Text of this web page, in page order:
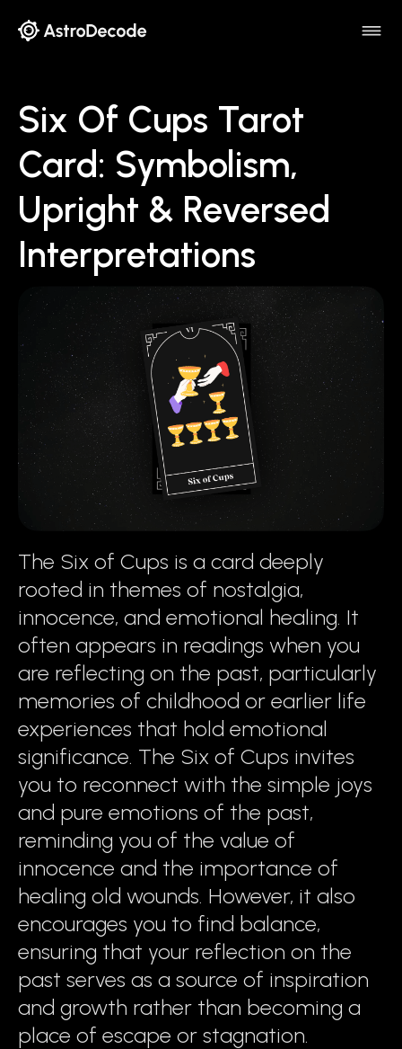
Six Of Cups Tarot
Card: Symbolism,
Upright & Reversed
Interpretations
The Six of Cups is a card deeply
rooted in themes of nostalgia,
innocence, and emotional healing. It
often appears in readings when you
are reflecting on the past, particularly
memories of childhood or earlier life
experiences that hold emotional
significance. The Six of Cups invites
you to reconnect with the simple joys
and pure emotions of the past,
reminding you of the value of
innocence and the importance of
healing old wounds. However, it also
encourages you to find balance,
ensuring that your reflection on the
past serves as a source of inspiration
and growth rather than becoming a
place of escape or stagnation.